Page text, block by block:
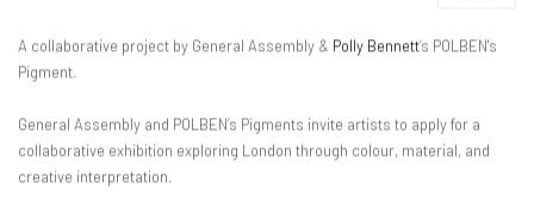
A collaborative project by General Assembly & Polly Bennett’s POLBEN's
Pigment.
General Assembly and POLBEN’s Pigments invite artists to apply for a
collaborative exhibition exploring London through colour, material, and
creative interpretation.